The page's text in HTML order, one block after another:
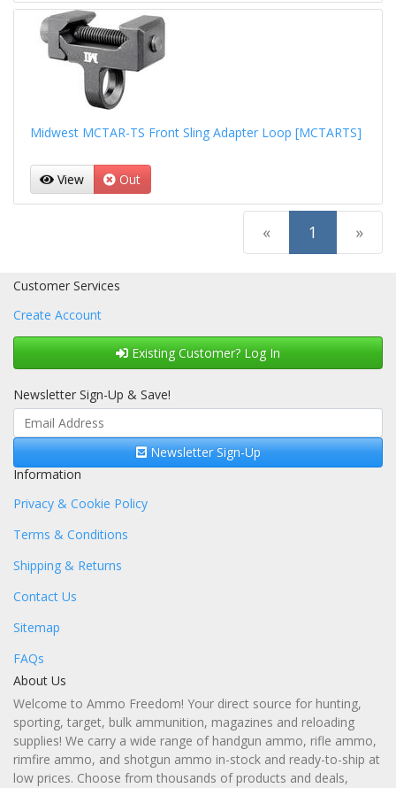
Midwest MCTAR-TS Front Sling Adapter Loop [MCTARTS]
View Out
« 1 (current)
»
Customer Services
Create Account
Existing Customer? Log In
Newsletter Sign-Up & Save!
Newsletter Sign-Up
Information
Privacy & Cookie Policy
Terms & Conditions
Shipping & Returns
Contact Us
Sitemap
FAQs
About Us
Welcome to Ammo Freedom! Your direct source for hunting,
sporting, target, bulk ammunition, magazines and reloading
supplies! We carry a wide range of handgun ammo, rifle ammo,
rimfire ammo, and shotgun ammo in-stock and ready-to-ship at
low prices. Choose from thousands of products and deals,